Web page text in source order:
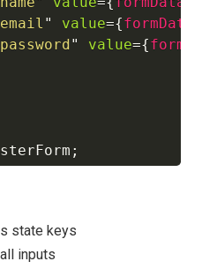
email " value={formData
password" value={
;
state keys
inputs